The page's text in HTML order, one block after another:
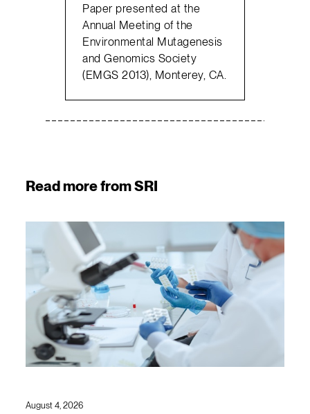
Paper presented at the
Annual Meeting of the
Environmental Mutagenesis
and Genomics Society
(EMGS 2013), Monterey, CA.
Read more from SRI
August 4, 2026